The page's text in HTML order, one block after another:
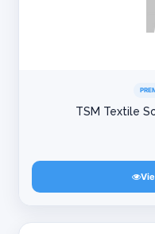
TSM Textile